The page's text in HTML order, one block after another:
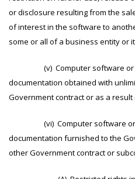
or disclosure resulting from the
of interest in the software to
some or all of a business entity or
(v) Computer software or
documentation obtained with
Government contract or as a
(vi) Computer software or
documentation furnished to the
other Government contract or